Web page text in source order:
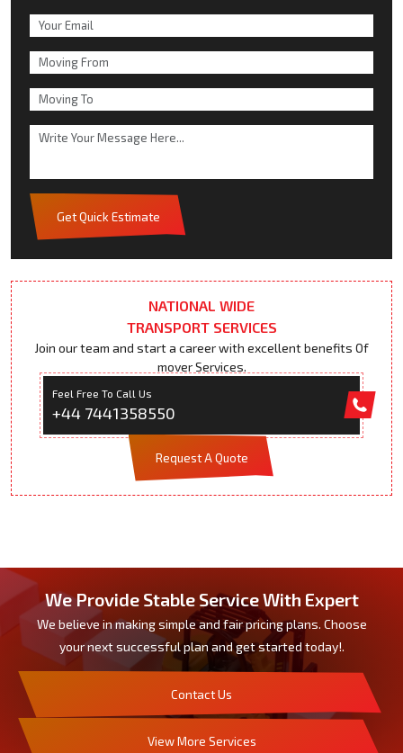
Get Quick Estimate
NATIONAL WIDE
TRANSPORT SERVICES
Join our team and start a career with excellent benefits Of
mover Services.
Feel Free To Call Us
+44 7441358550
Request A Quote
We Provide Stable Service With Expert
We believe in making simple and fair pricing plans. Choose
your next successful plan and get started today!.
Contact Us
View More Services